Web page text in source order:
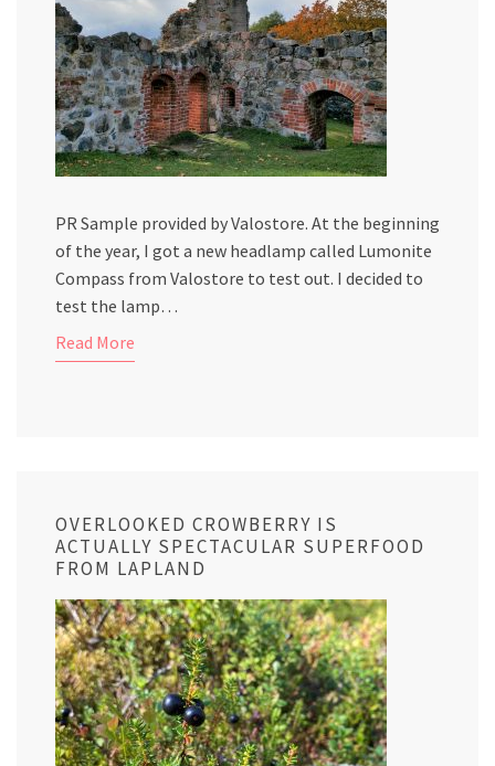
PR Sample provided by Valostore. At the beginning
of the year, I got a new headlamp called Lumonite
Compass from Valostore to test out. I decided to
test the lamp…
Read More
OVERLOOKED CROWBERRY IS
ACTUALLY SPECTACULAR SUPERFOOD
FROM LAPLAND